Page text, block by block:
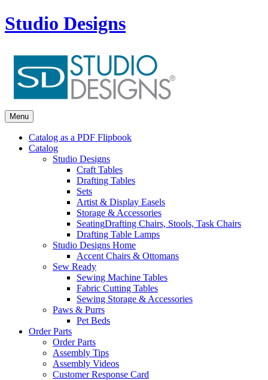
Studio Designs
Menu
Catalog as a PDF Flipbook
Catalog
Studio Designs
Craft Tables
Drafting Tables
Sets
Artist & Display Easels
Storage & Accessories
SeatingDrafting Chairs, Stools, Task Chairs
Drafting Table Lamps
Studio Designs Home
Accent Chairs & Ottomans
Sew Ready
Sewing Machine Tables
Fabric Cutting Tables
Sewing Storage & Accessories
Paws & Purrs
Pet Beds
Order Parts
Order Parts
Assembly Tips
Assembly Videos
Customer Response Card